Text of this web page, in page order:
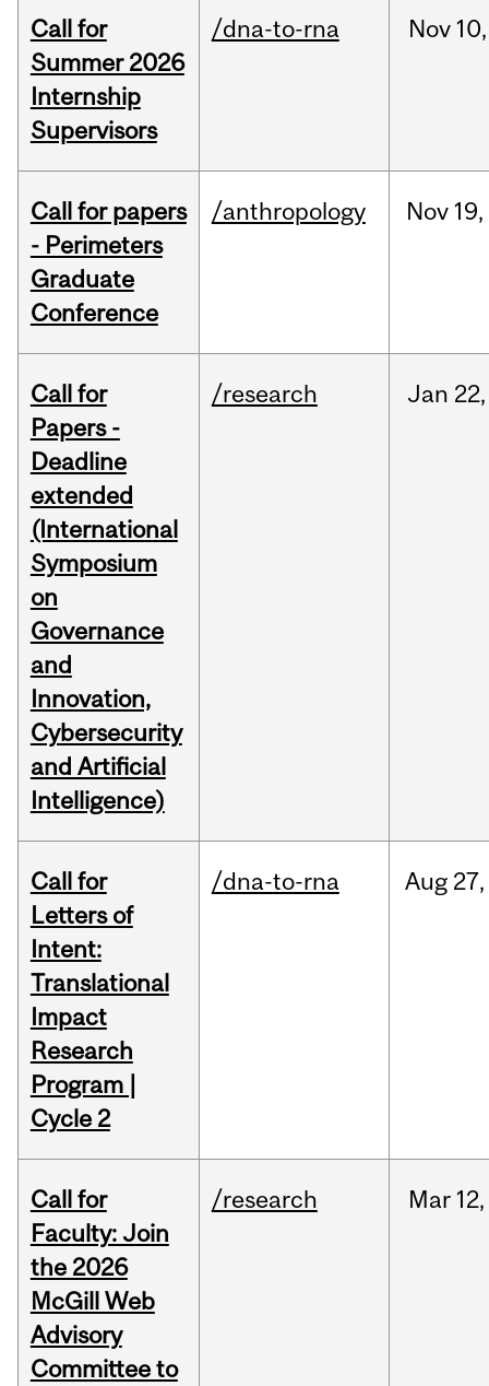
Call for
Summer 2026
Internship
Supervisors
/dna-to-rna Nov 10,
Call for papers
- Perimeters
Graduate
Conference
/anthropology Nov 19,
Call for
Papers -
Deadline
extended
(International
Symposium
on
Governance
and
Innovation,
Cybersecurity
and Artificial
Intelligence)
/research Jan 22,
Call for
Letters of
Intent:
Translational
Impact
Research
Program |
Cycle 2
/dna-to-rna Aug 27,
Call for
Faculty: Join
the 2026
McGill Web
Advisory
Committee to
/research Mar 12,